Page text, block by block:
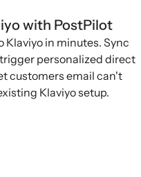
with PostPilot
in minutes. Sync
personalized direct
customers email can't
Klaviyo setup.